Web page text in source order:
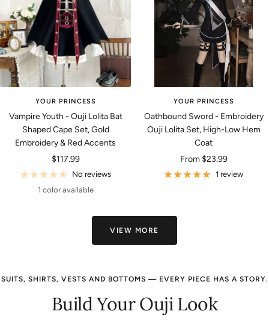
YOUR PRINCESS
Vampire Youth - Ouji Lolita Bat
Shaped Cape Set, Gold
Embroidery & Red Accents
Sale
price
$117.99
No reviews
1 color available
YOUR PRINCESS
Oathbound Sword - Embroidery
Ouji Lolita Set, High-Low Hem
Coat
Sale
price
From $23.99
1 review
VIEW MORE
SUITS, SHIRTS, VESTS AND BOTTOMS — EVERY PIECE HAS A STORY.
Build Your Ouji Look